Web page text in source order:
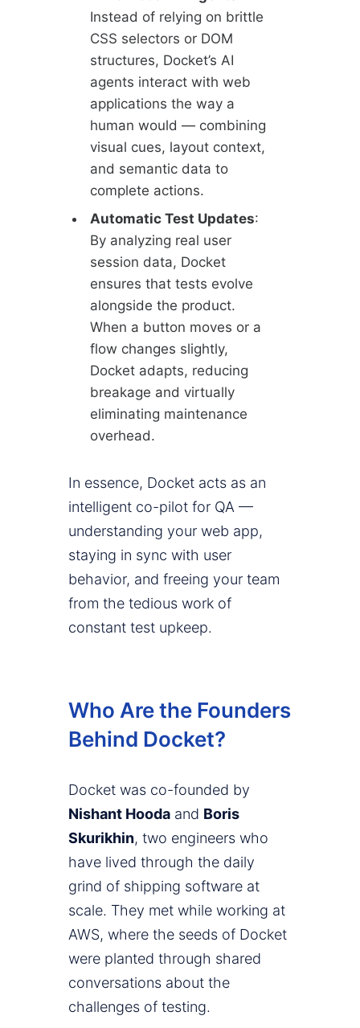
Instead of relying on brittle
CSS selectors or DOM
structures, Docket’s AI
agents interact with web
applications the way a
human would — combining
visual cues, layout context,
and semantic data to
complete actions.
Automatic Test Updates:
By analyzing real user
session data, Docket
ensures that tests evolve
alongside the product.
When a button moves or a
flow changes slightly,
Docket adapts, reducing
breakage and virtually
eliminating maintenance
overhead.
In essence, Docket acts as an
intelligent co-pilot for QA —
understanding your web app,
staying in sync with user
behavior, and freeing your team
from the tedious work of
constant test upkeep.
Who Are the Founders
Behind Docket?
Docket was co-founded by
Nishant Hooda and Boris
Skurikhin, two engineers who
have lived through the daily
grind of shipping software at
scale. They met while working at
AWS, where the seeds of Docket
were planted through shared
conversations about the
challenges of testing.